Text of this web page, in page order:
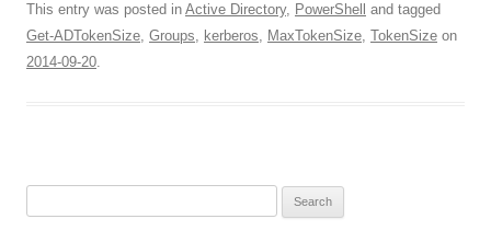
This entry was posted in Active Directory, PowerShell
and tagged
Get-ADTokenSize, Groups, kerberos, MaxTokenSize, TokenSize on
2014-09-20.